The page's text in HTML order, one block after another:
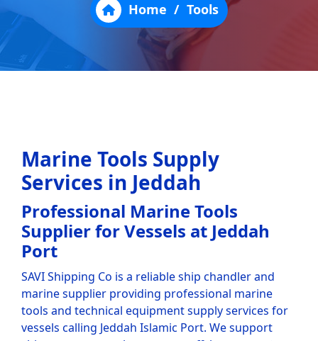
Home / Tools
Marine Tools Supply
Services in Jeddah
Professional Marine Tools
Supplier for Vessels at Jeddah
Port
SAVI Shipping Co is a reliable ship chandler and
marine supplier providing professional marine
tools and technical equipment supply services for
vessels calling Jeddah Islamic Port. We support